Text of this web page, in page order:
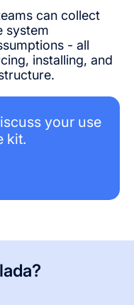
can collect
system
- all
installing, and
your use
kit.